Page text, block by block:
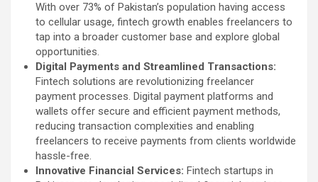
With over 73% of Pakistan’s population having access
to cellular usage, fintech growth enables freelancers to
tap into a broader customer base and explore global
opportunities.
Digital Payments and Streamlined Transactions:
Fintech solutions are revolutionizing freelancer
payment processes. Digital payment platforms and
wallets offer secure and efficient payment methods,
reducing transaction complexities and enabling
freelancers to receive payments from clients worldwide
hassle-free.
Innovative Financial Services: Fintech startups in